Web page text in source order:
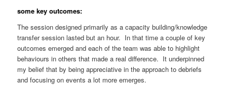
some key outcomes:
The session designed primarily as a capacity building/knowledge
transfer session lasted but an hour. In that time a couple of key
outcomes emerged and each of the team was able to highlight
behaviours in others that made a real difference. It underpinned
my belief that by being appreciative in the approach to debriefs
and focusing on events a lot more emerges.